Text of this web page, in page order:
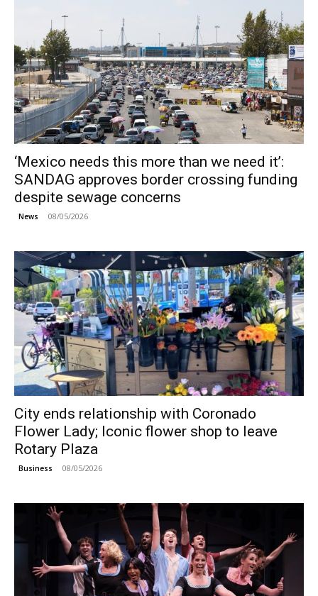
‘Mexico needs this more than we need it’:
SANDAG approves border crossing funding
despite sewage concerns
News 08/05/2026
City ends relationship with Coronado
Flower Lady; Iconic flower shop to leave
Rotary Plaza
Business 08/05/2026